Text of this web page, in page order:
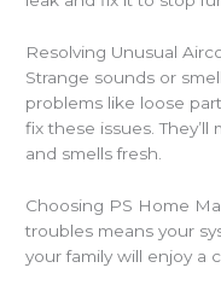
Resolving Unusual
Strange sounds or
problems like loose
fix these issues.
and smells fresh.
Choosing PS Home
troubles means your
your family will enjoy a